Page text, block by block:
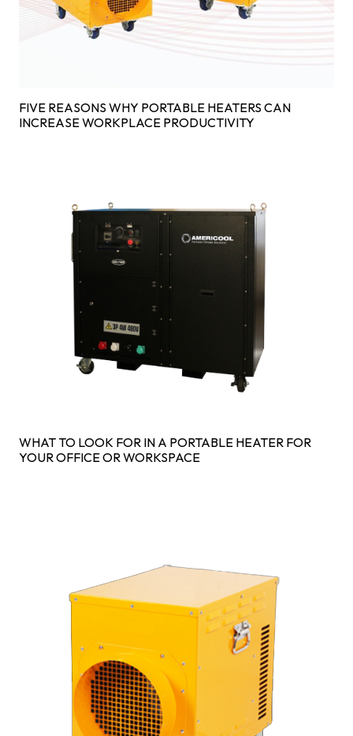
FIVE REASONS WHY PORTABLE HEATERS CAN
INCREASE WORKPLACE PRODUCTIVITY
WHAT TO LOOK FOR IN A PORTABLE HEATER FOR
YOUR OFFICE OR WORKSPACE